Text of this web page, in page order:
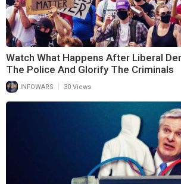
Watch What Happens After Liberal
The Police And Glorify The Criminals
INFOWARS 30 Views